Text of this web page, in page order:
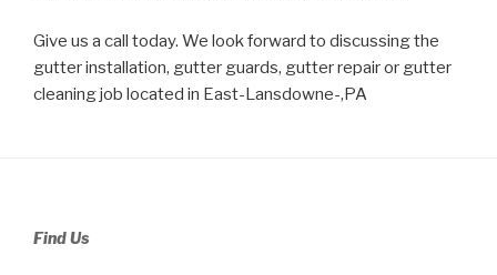
Give us a call today. We look forward to discussing the
gutter installation, gutter guards, gutter repair or gutter
cleaning job located in East-Lansdowne-,PA
Find Us